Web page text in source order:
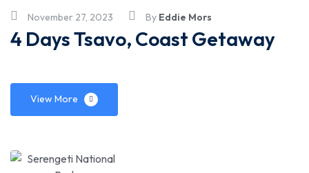
November 27, 2023 By Eddie Mors
4 Days Tsavo, Coast Getaway
View More